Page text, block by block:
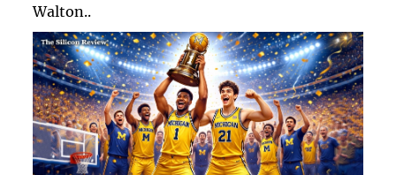
Walton..